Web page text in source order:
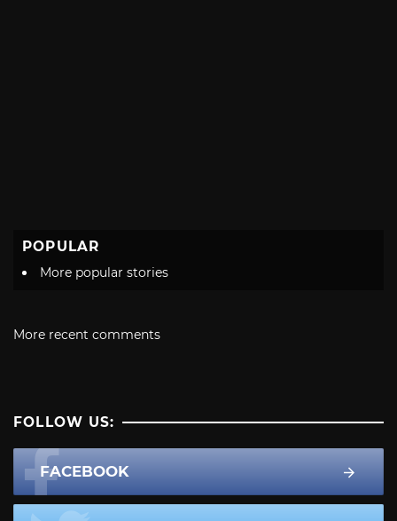
POPULAR
More popular stories
More recent comments
FOLLOW US:
FACEBOOK